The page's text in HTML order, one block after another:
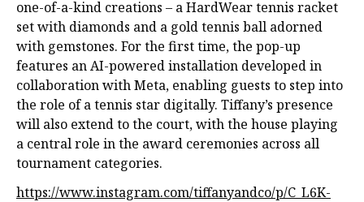
one-of-a-kind creations – a HardWear tennis racket
set with diamonds and a gold tennis ball adorned
with gemstones. For the first time, the pop-up
features an AI-powered installation developed in
collaboration with Meta, enabling guests to step into
the role of a tennis star digitally. Tiffany’s presence
will also extend to the court, with the house playing
a central role in the award ceremonies across all
tournament categories.
https://www.instagram.com/tiffanyandco/p/C_L6K-